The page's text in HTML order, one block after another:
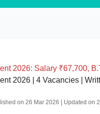
2026: Salary ₹67,700,
2026 | 4 Vacancies |
on 26 Mar 2026 | Updated on